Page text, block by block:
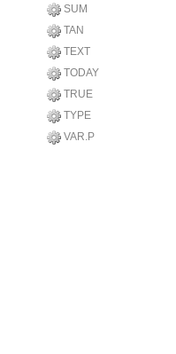
SUM
TAN
TEXT
TODAY
TRUE
TYPE
VAR.P